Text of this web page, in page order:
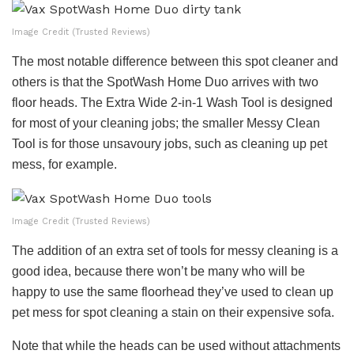
Image Credit (Trusted Reviews)
The most notable difference between this spot cleaner and
others is that the SpotWash Home Duo arrives with two
floor heads. The Extra Wide 2-in-1 Wash Tool is designed
for most of your cleaning jobs; the smaller Messy Clean
Tool is for those unsavoury jobs, such as cleaning up pet
mess, for example.
Image Credit (Trusted Reviews)
The addition of an extra set of tools for messy cleaning is a
good idea, because there won’t be many who will be
happy to use the same floorhead they’ve used to clean up
pet mess for spot cleaning a stain on their expensive sofa.
Note that while the heads can be used without attachments